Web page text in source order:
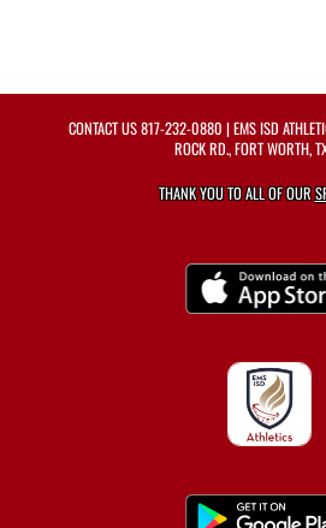
CONTACT US817-232-0880 | EMS ISD
ROCK RD., FORT WORTH,
THANK YOU TO ALL OF OUR